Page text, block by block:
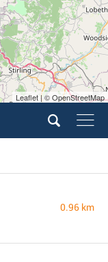
Leaflet | © OpenStreetMap
0.96 km